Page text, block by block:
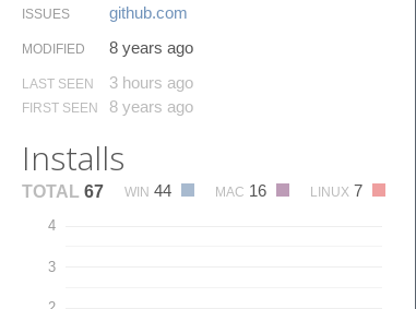
ISSUES github.​com
MODIFIED 8 years ago
LAST SEEN 3 hours ago
FIRST SEEN 8 years ago
Installs
TOTAL 67 WIN 44 MAC 16 LINUX 7
3
4